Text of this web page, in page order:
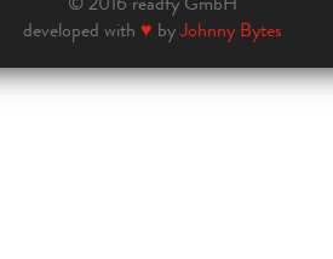
developed with ♥ byJohnny Bytes